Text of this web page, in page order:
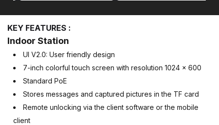
KEY FEATURES :
Indoor Station
UI V2.0: User friendly design
7-inch colorful touch screen with resolution 1024 × 600
Standard PoE
Stores messages and captured pictures in the TF card
Remote unlocking via the client software or the mobile
client